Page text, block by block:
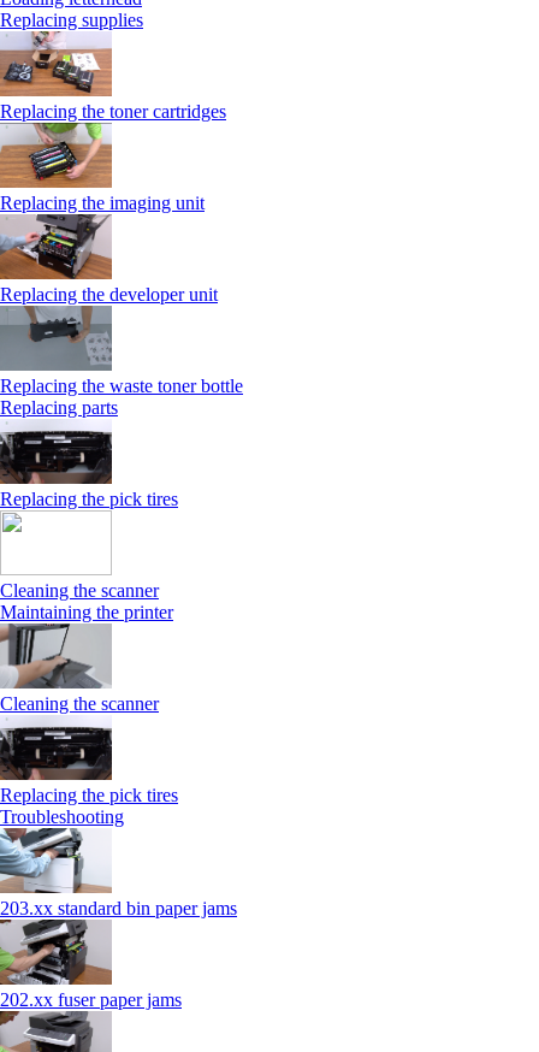
Replacing supplies
Replacing the toner cartridges
Replacing the imaging unit
Replacing the developer unit
Replacing the waste toner bottle
Replacing parts
Replacing the pick tires
Cleaning the scanner
Maintaining the printer
Cleaning the scanner
Replacing the pick tires
Troubleshooting
203.xx standard bin paper jams
202.xx fuser paper jams